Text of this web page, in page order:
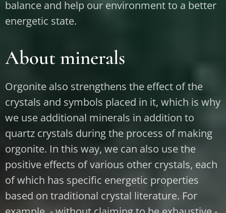
balance and help our environment to a better
energetic state.
About minerals
Orgonite also strengthens the effect of the
crystals and symbols placed in it, which is why
we use additional minerals in addition to
quartz crystals during the process of making
orgonite. In this way, we can also use the
positive effects of various other crystals, each
of which has specific energetic properties
based on traditional crystal literature. For